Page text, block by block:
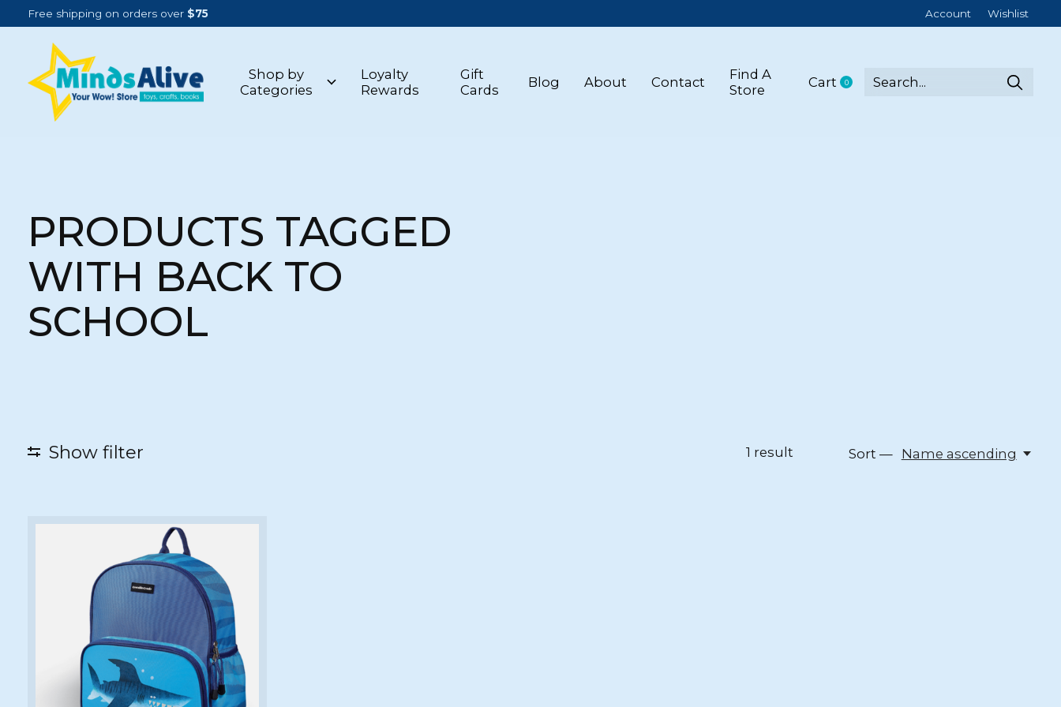
Free shipping on orders over $75 Account Wishlist
Shop by
Categories
Loyalty
Rewards
Gift
Cards
Blog About Contact
Find A
Store
Cart 0items
PRODUCTS TAGGED
WITH BACK TO
SCHOOL
Show filter 1 result Sort — Name ascending